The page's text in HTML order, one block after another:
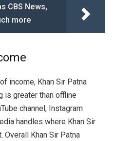
CBS News,
more
income, Khan Sir Patna
is greater than offline
channel, Instagram
handles where Khan Sir
Overall Khan Sir Patna